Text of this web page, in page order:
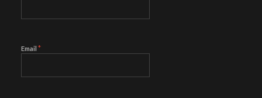
Email *